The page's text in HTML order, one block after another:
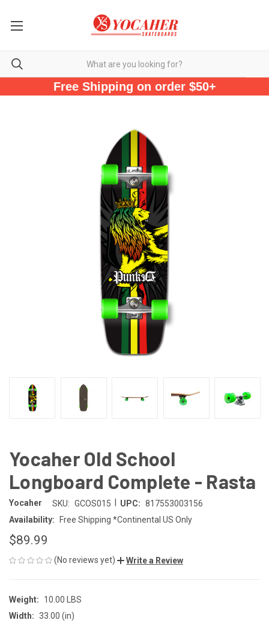
Free Shipping on order $50+
Yocaher Old School
Longboard Complete - Rasta
Yocaher SKU: GCOS015 UPC: 817553003156
Availability:
Free Shipping *Continental US Only
$89.99
(No reviews yet) Write a Review
Weight:
10.00 LBS
Width: 33.00 (in)